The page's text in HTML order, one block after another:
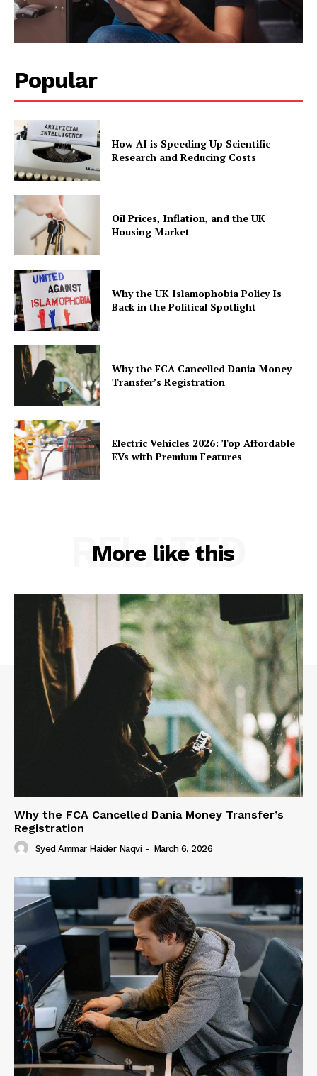
Popular
How AI is Speeding Up Scientific
Research and Reducing Costs
Oil Prices, Inflation, and the UK
Housing Market
Why the UK Islamophobia Policy Is
Back in the Political Spotlight
Why the FCA Cancelled Dania Money
Transfer’s Registration
Electric Vehicles 2026: Top Affordable
EVs with Premium Features
More like this
RELATED
Why the FCA Cancelled Dania Money Transfer’s
Registration
Syed Ammar Haider Naqvi - March 6, 2026